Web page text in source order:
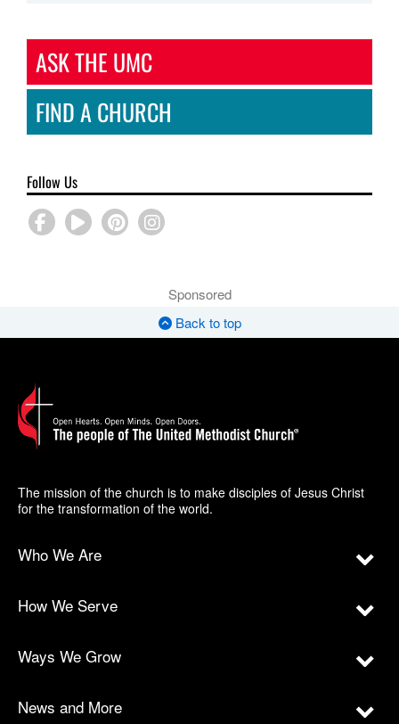
ASK THE UMC
FIND A CHURCH
Follow Us
Sponsored
Back to top
The mission of the church is to make disciples of Jesus Christ
for the transformation of the world.
Who We Are
How We Serve
Ways We Grow
News and More